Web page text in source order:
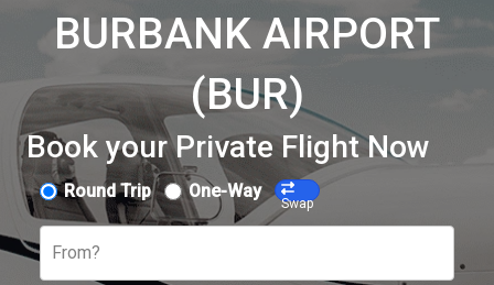
BURBANK AIRPORT
(BUR)
Book your Private Flight Now
Round Trip One-Way
Swap
From?